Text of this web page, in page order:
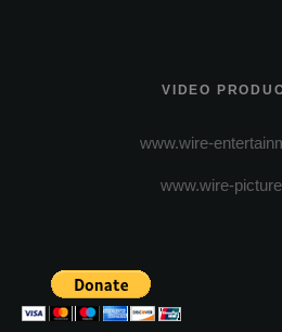
VIDEO
www.wire-
www.wire-